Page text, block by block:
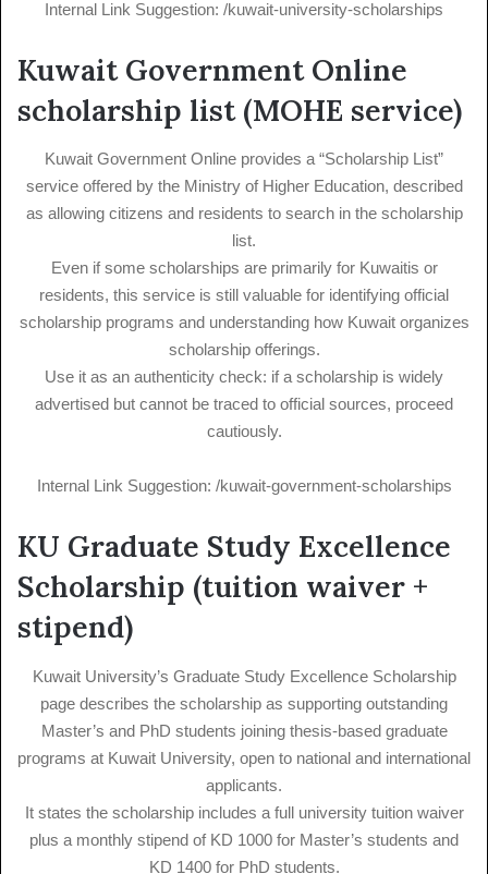
Internal Link Suggestion: /kuwait-university-scholarships
Kuwait Government Online
scholarship list (MOHE service)
Kuwait Government Online provides a “Scholarship List”
service offered by the Ministry of Higher Education, described
as allowing citizens and residents to search in the scholarship
list.
Even if some scholarships are primarily for Kuwaitis or
residents, this service is still valuable for identifying official
scholarship programs and understanding how Kuwait organizes
scholarship offerings.
Use it as an authenticity check: if a scholarship is widely
advertised but cannot be traced to official sources, proceed
cautiously.
Internal Link Suggestion: /kuwait-government-scholarships
KU Graduate Study Excellence
Scholarship (tuition waiver +
stipend)
Kuwait University’s Graduate Study Excellence Scholarship
page describes the scholarship as supporting outstanding
Master’s and PhD students joining thesis-based graduate
programs at Kuwait University, open to national and international
applicants.
It states the scholarship includes a full university tuition waiver
plus a monthly stipend of KD 1000 for Master’s students and
KD 1400 for PhD students.